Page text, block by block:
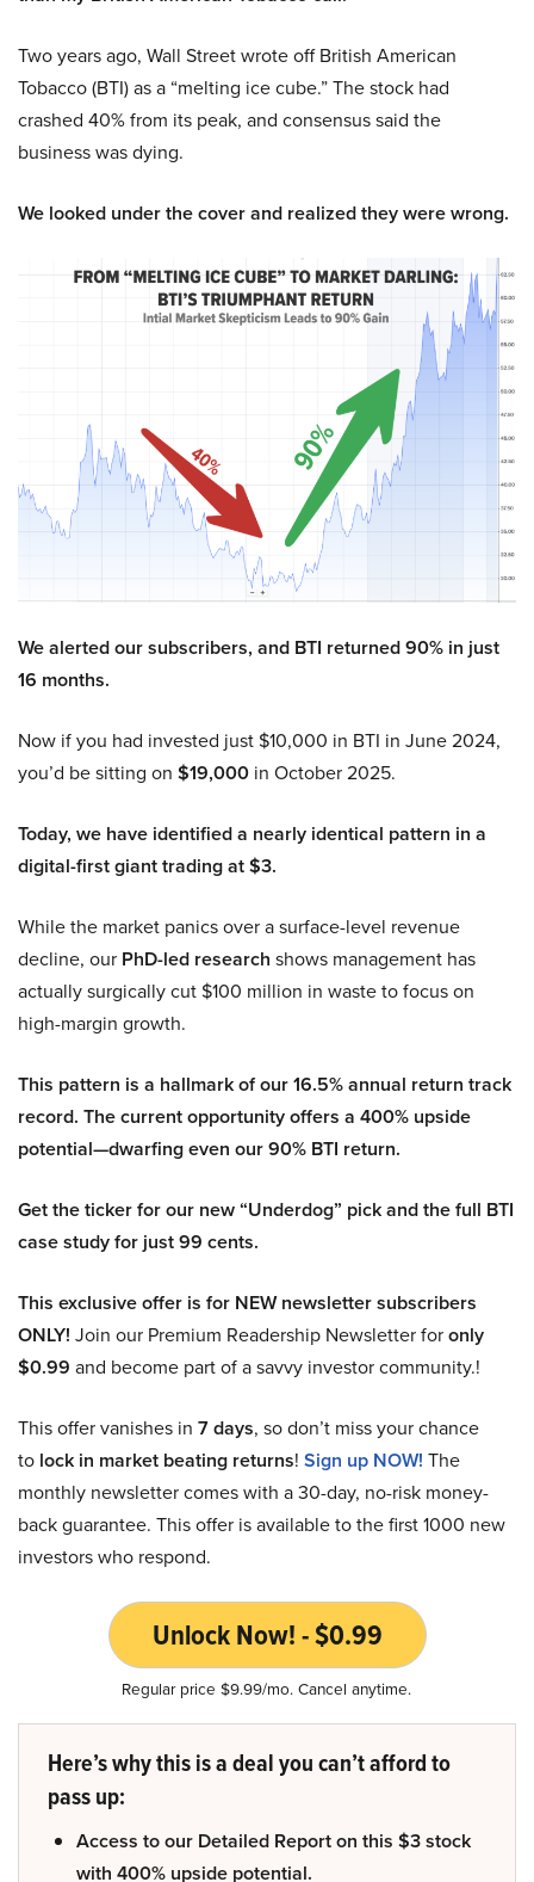
Two years ago, Wall Street wrote off British American
Tobacco (BTI) as a “melting ice cube.” The stock had
crashed 40% from its peak, and consensus said the
business was dying.
We looked under the cover and realized they were wrong.
We alerted our subscribers, and BTI returned 90% in just
16 months.
Now if you had invested just $10,000 in BTI in June 2024,
you’d be sitting on $19,000 in October 2025.
Today, we have identified a nearly identical pattern in a
digital-first giant trading at $3.
While the market panics over a surface-level revenue
decline, our PhD-led research shows management has
actually surgically cut $100 million in waste to focus on
high-margin growth.
This pattern is a hallmark of our 16.5% annual return track
record. The current opportunity offers a 400% upside
potential—dwarfing even our 90% BTI return.
Get the ticker for our new “Underdog” pick and the full BTI
case study for just 99 cents.
This exclusive offer is for NEW newsletter subscribers
ONLY! Join our Premium Readership Newsletter foronly
$0.99 and become part of a savvy investor community.!
This offer vanishes in 7 days, so don’t miss your chance
to lock in market beating returns! Sign up NOW! The
monthly newsletter comes with a 30-day, no-risk money-
back guarantee. This offer is available to the first 1000 new
investors who respond.
Unlock Now! - $0.99
Regular price $9.99/mo. Cancel anytime.
Here’s why this is a deal you can’t afford to
pass up:
Access to our Detailed Report on this $3 stock
with 400% upside potential.